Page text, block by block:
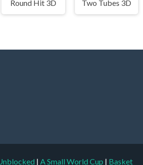
Round Hit 3D Two Tubes 3D
| A Small World Cup | Basket